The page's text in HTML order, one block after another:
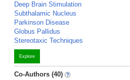
Deep Brain Stimulation
Subthalamic Nucleus
Parkinson Disease
Globus Pallidus
Stereotaxic Techniques
Explore
Co-Authors (40)